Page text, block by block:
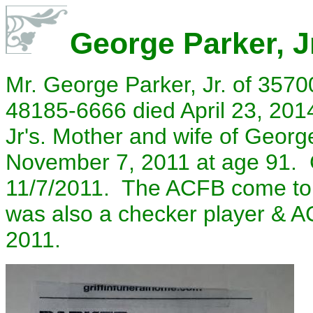
George Parker,
Mr. George Parker, Jr. of
48185-6666 died April 23,
Jr's. Mother and wife of
November 7, 2011 at age 91.
11/7/2011. The ACFB come
was also a checker player &
2011.